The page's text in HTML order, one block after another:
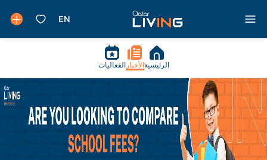
الرئيسية الأخبار الفعاليات